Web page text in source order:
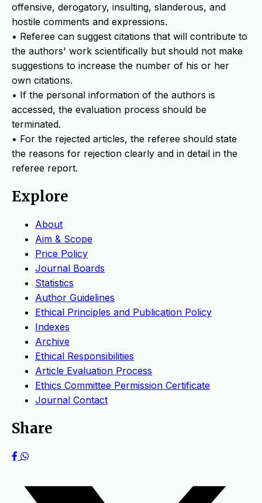
offensive, derogatory, insulting, slanderous, and
hostile comments and expressions.
• Referee can suggest citations that will contribute to
the authors' work scientifically but should not make
suggestions to increase the number of his or her
own citations.
• If the personal information of the authors is
accessed, the evaluation process should be
terminated.
• For the rejected articles, the referee should state
the reasons for rejection clearly and in detail in the
referee report.
Explore
About
Aim & Scope
Price Policy
Journal Boards
Statistics
Author Guidelines
Ethical Principles and Publication Policy
Indexes
Archive
Ethical Responsibilities
Article Evaluation Process
Ethics Committee Permission Certificate
Journal Contact
Share